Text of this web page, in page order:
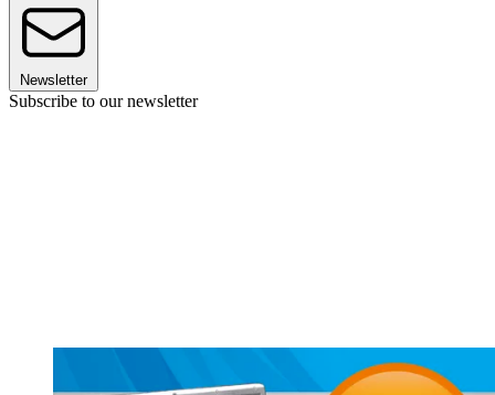
Newsletter
Subscribe to our newsletter